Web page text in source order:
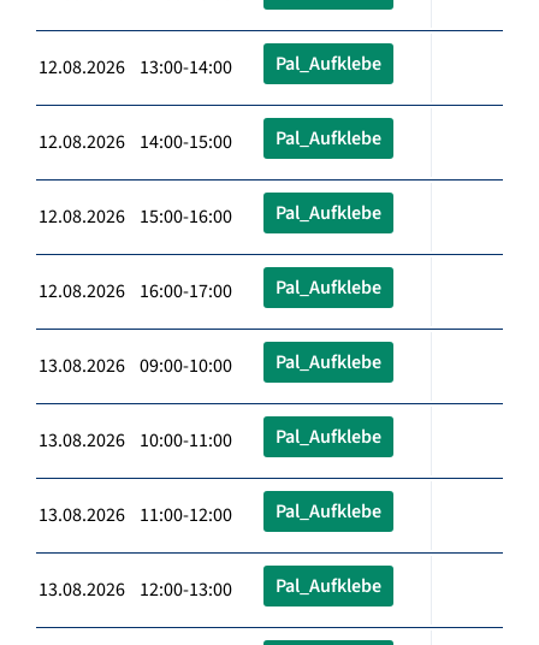
12.08.2026 13:00-14:00 Pal_Aufklebe
12.08.2026 14:00-15:00 Pal_Aufklebe
12.08.2026 15:00-16:00 Pal_Aufklebe
12.08.2026 16:00-17:00 Pal_Aufklebe
13.08.2026 09:00-10:00 Pal_Aufklebe
13.08.2026 10:00-11:00 Pal_Aufklebe
13.08.2026 11:00-12:00 Pal_Aufklebe
13.08.2026 12:00-13:00 Pal_Aufklebe